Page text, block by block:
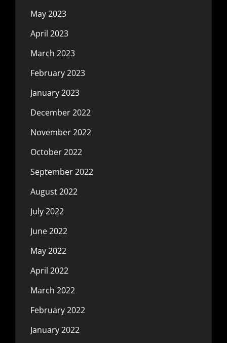
May 2023
April 2023
March 2023
February 2023
January 2023
December 2022
November 2022
October 2022
September 2022
August 2022
July 2022
June 2022
May 2022
April 2022
March 2022
February 2022
January 2022